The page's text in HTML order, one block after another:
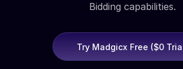
Bidding capabilities.
Try Madgicx Free ($0